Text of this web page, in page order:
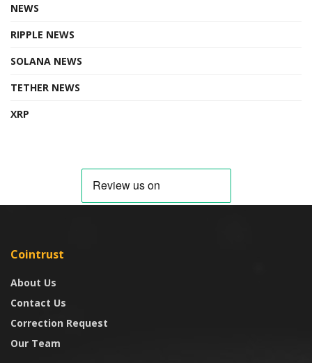
NEWS
RIPPLE NEWS
SOLANA NEWS
TETHER NEWS
XRP
Cointrust
About Us
Contact Us
Correction Request
Our Team